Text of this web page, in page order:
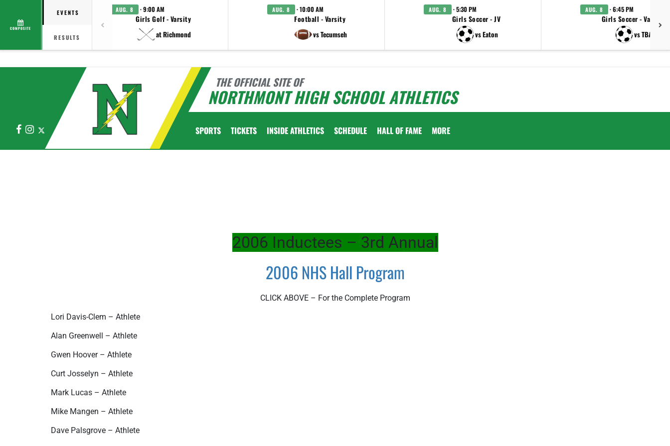
COMPOSITE
EVENTS
RESULTS
AUG. 8 · 9:00 AM
Girls Golf - Varsity
at Richmond
AUG. 8 · 10:00 AM
Football - Varsity
vs Tecumseh
AUG. 8 · 5:30 PM
Girls Soccer - JV
vs Eaton
AUG. 8 · 6:45 PM
Girls Soccer - Varsity
vs TBA
THE OFFICIAL SITE OF
NORTHMONT HIGH SCHOOL ATHLETICS
FacebookInstagram SPORTS TICKETS INSIDE ATHLETICS SCHEDULE HALL OF FAME MORE
2006 Inductees – 3rd Annual
2006 NHS Hall Program
CLICK ABOVE – For the Complete Program
Lori Davis-Clem – Athlete
Alan Greenwell – Athlete
Gwen Hoover – Athlete
Curt Josselyn – Athlete
Mark Lucas – Athlete
Mike Mangen – Athlete
Dave Palsgrove – Athlete